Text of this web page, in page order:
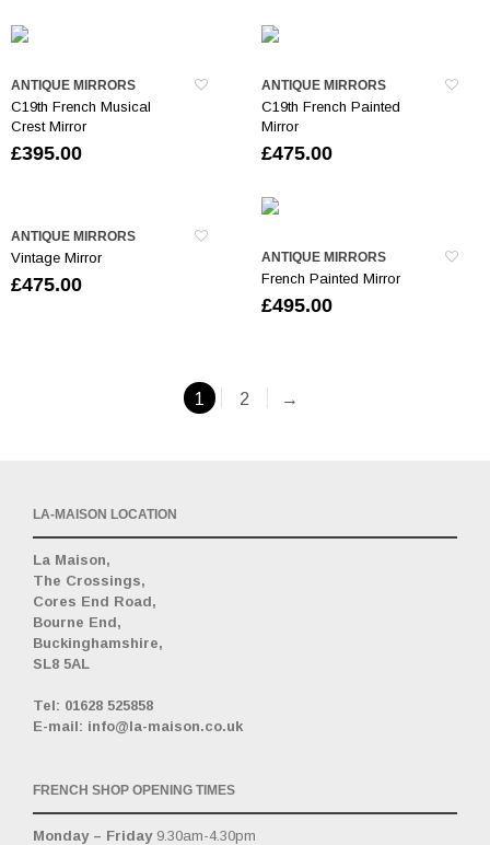
ANTIQUE MIRRORS
C19th French Musical
Crest Mirror
£395.00
ANTIQUE MIRRORS
C19th French Painted
Mirror
£475.00
ANTIQUE MIRRORS
Vintage Mirror
£475.00
ANTIQUE MIRRORS
French Painted Mirror
£495.00
1 2 →
LA-MAISON LOCATION
La Maison,
The Crossings,
Cores End Road,
Bourne End,
Buckinghamshire,
SL8 5AL
Tel: 01628 525858
E-mail: info@la-maison.co.uk
FRENCH SHOP OPENING TIMES
Monday – Friday9.30am-4.30pm